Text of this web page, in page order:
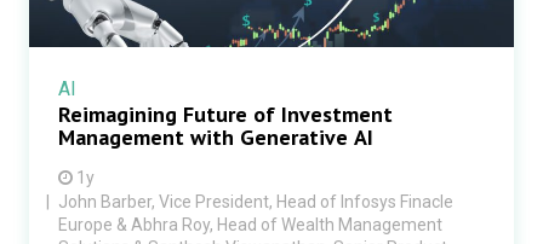
AI
Reimagining Future of Investment
Management with Generative AI
1y
John Barber, Vice President, Head of Infosys Finacle
Europe & Abhra Roy, Head of Wealth Management